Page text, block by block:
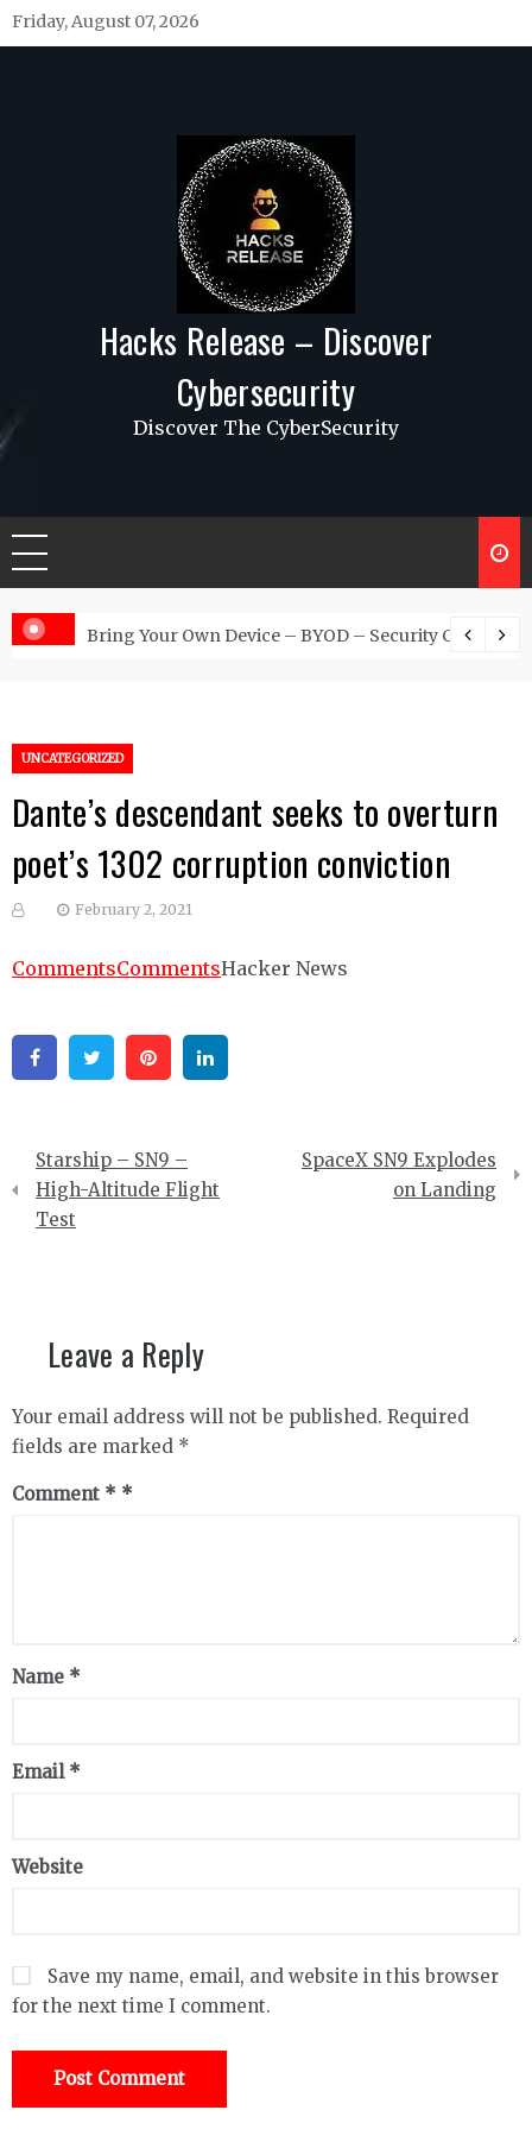
Skip
to
Friday, August 07, 2026
Hacks Release – Discover
Cybersecurity
Discover The CyberSecurity
Bring Your Own Device – BYOD – Security Controls
UNCATEGORIZED
Dante’s descendant seeks to overturn
poet’s 1302 corruption conviction
February 2, 2021
CommentsCommentsHacker News
FacebookTwitter Pinterest
Post
navigation
Starship – SN9 –
High-Altitude Flight
Test
SpaceX SN9 Explodes
on Landing
Leave a Reply
Your email address will not be published. Required
fields are marked *
Comment *
Name *
Email *
Website
Save my name, email, and website in this browser
for the next time I comment.